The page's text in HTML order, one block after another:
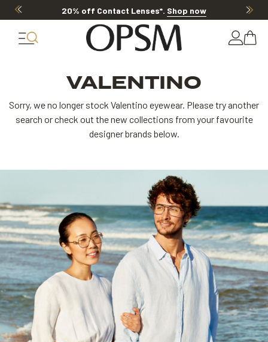
20% off Contact Lenses*.Shop now
VALENTINO
Sorry, we no longer stock Valentino eyewear. Please try another
search or check out the new collections from your favourite
designer brands below.